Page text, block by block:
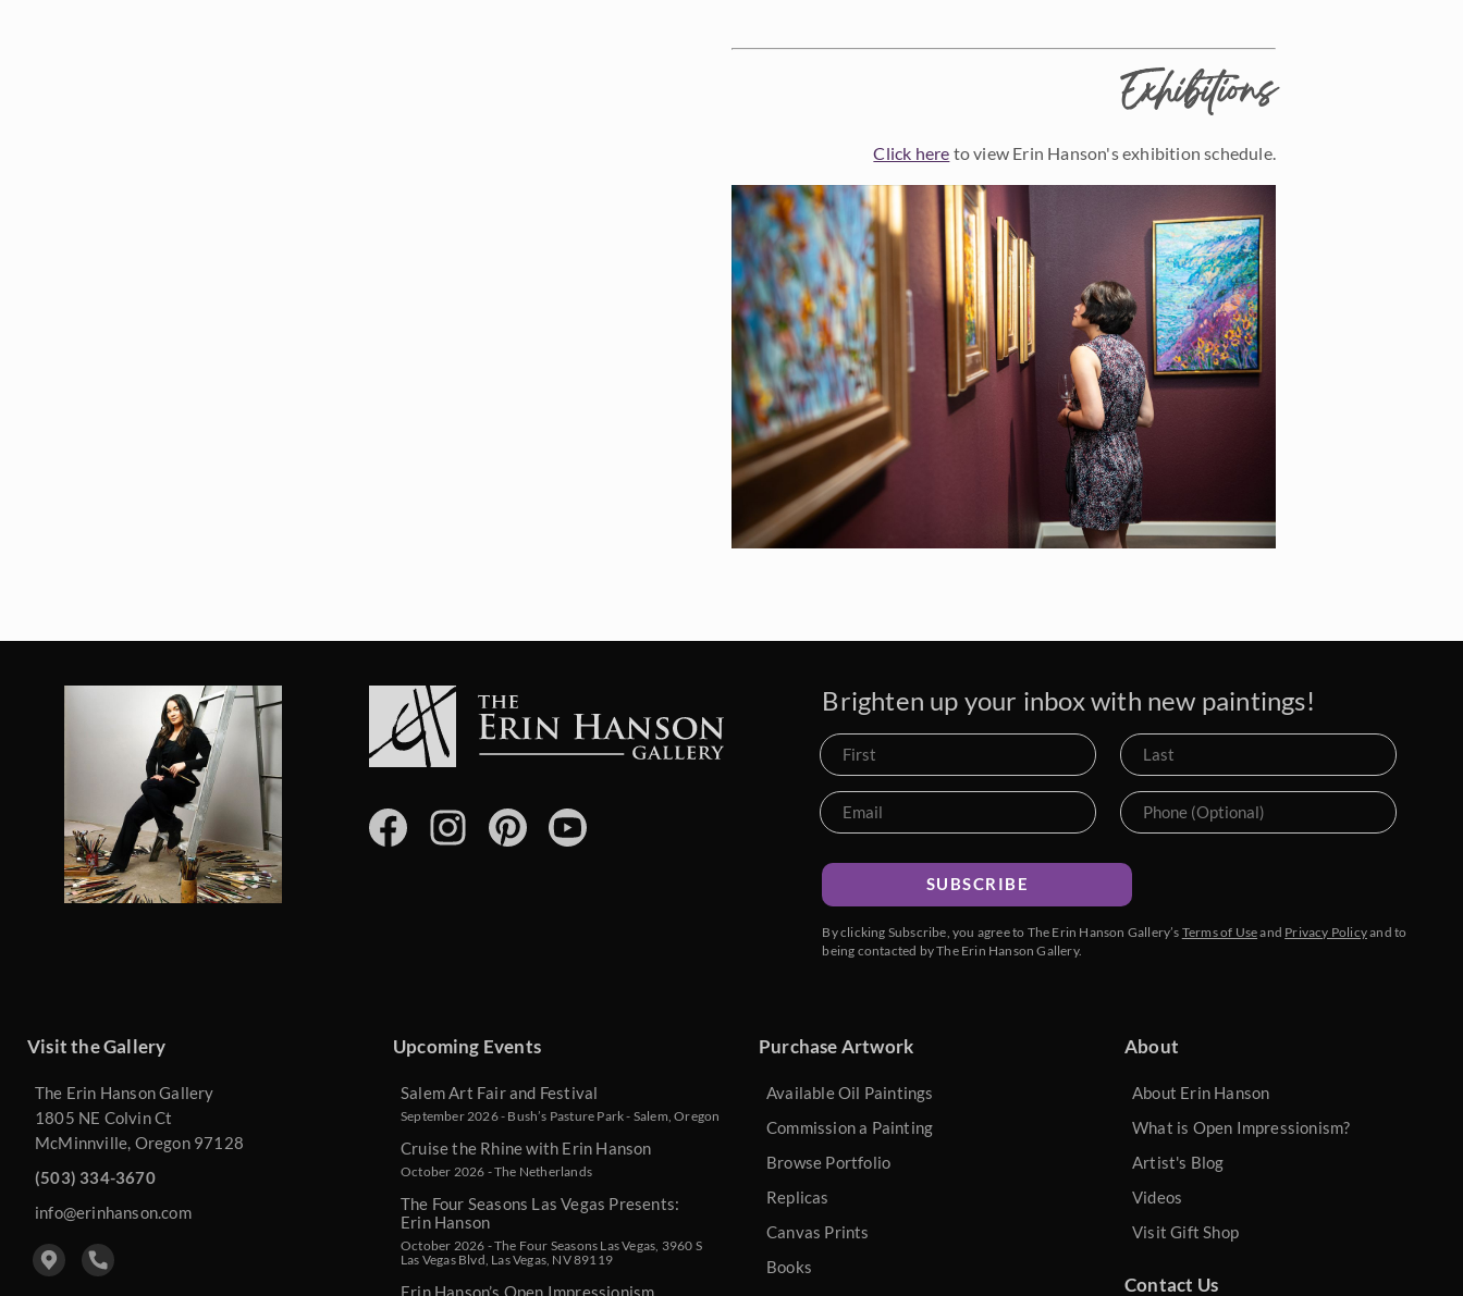
Exhibitions
Click here to view Erin Hanson's exhibition schedule.
Brighten up your inbox with new paintings!
SUBSCRIBE
By clicking Subscribe, you agree to The Erin Hanson Gallery’s Terms of Useand Privacy Policyand to
being contacted by The Erin Hanson Gallery.
Visit the Gallery
The Erin Hanson Gallery
1805 NE Colvin Ct
McMinnville, Oregon 97128
(503) 334-3670
info@erinhanson.com
Upcoming Events
Salem Art Fair and Festival
September 2026 - Bush’s Pasture Park - Salem, Oregon
Cruise the Rhine with Erin Hanson
October 2026 - The Netherlands
The Four Seasons Las Vegas Presents:
Erin Hanson
October 2026 - The Four Seasons Las Vegas, 3960 S
Las Vegas Blvd, Las Vegas, NV 89119
Erin Hanson’s Open Impressionism
Purchase Artwork
Available Oil Paintings
Commission a Painting
Browse Portfolio
Replicas
Canvas Prints
Books
About
About Erin Hanson
What is Open Impressionism?
Artist's Blog
Videos
Visit Gift Shop
Contact Us